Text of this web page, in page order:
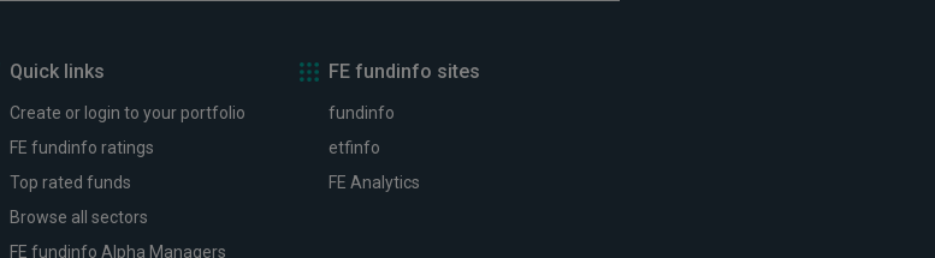
Quick links
Create or login to your portfolio
FE fundinfo ratings
Top rated funds
Browse all sectors
FE fundinfo Alpha Managers
FE fundinfo sites
fundinfo
etfinfo
FE Analytics